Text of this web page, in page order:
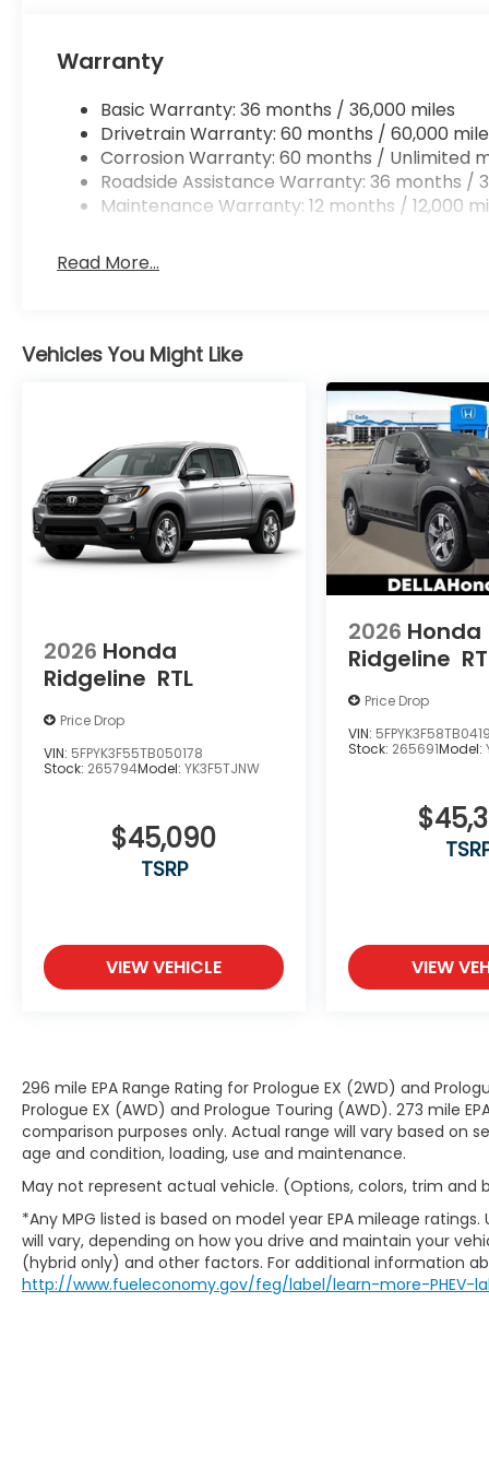
vehicle’s private mobile hotspot and take
without eating up your data allowance. Find
PLATINUM WHITE PEARL, BROWN, LEATHER SEAT
At DELLA Honda of Glens Falls, we’re here to
satisfaction and we understand that you need
price, and the transparency to back it up!
Warranty
Basic Warranty: 36 months / 36,000 miles
Drivetrain Warranty: 60 months / 60,000
Corrosion Warranty: 60 months / Unlimited
Roadside Assistance Warranty: 36 months /
Maintenance Warranty: 12 months / 12,000
Read More...
Vehicles You Might Like
2026 Honda
Ridgeline RTL
Price Drop
VIN: 5FPYK3F55TB050178
Stock: 265794Model: YK3F5TJNW
$45,090
TSRP
VIEW VEHICLE
2026 Honda
Ridgeline
Price Drop
VIN:
Stock: 265691Model:
VIEW
296 mile EPA Range Rating for Prologue EX (2WD) and
Prologue EX (AWD) and Prologue Touring (AWD). 273 mile
comparison purposes only. Actual range will vary based on
age and condition, loading, use and maintenance.
May not represent actual vehicle. (Options, colors, trim and
*Any MPG listed is based on model year EPA mileage
will vary, depending on how you drive and maintain your
(hybrid only) and other factors. For additional information
http://www.fueleconomy.gov/feg/label/learn-more-PHEV-